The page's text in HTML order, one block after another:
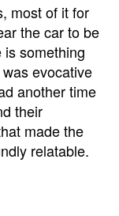
most of it for
the car to be
something
evocative
another time
their
made the
relatable.